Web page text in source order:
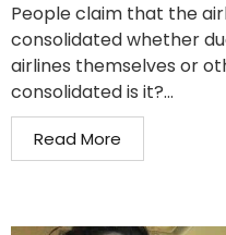
People claim that the
consolidated whether
airlines themselves or
consolidated is it?...
Read More